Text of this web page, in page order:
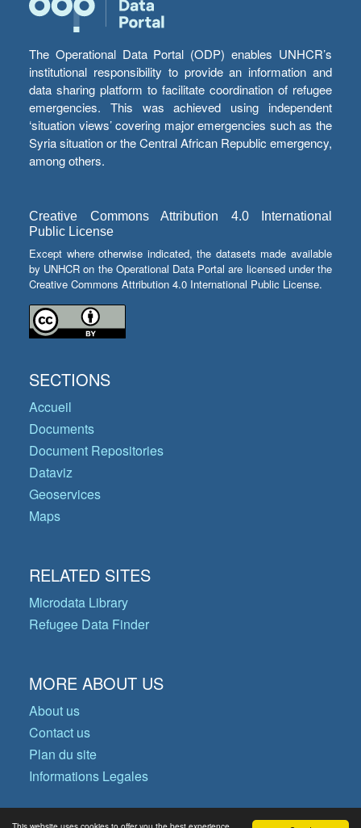
The Operational Data Portal (ODP) enables UNHCR’s
institutional responsibility to provide an information and
data sharing platform to facilitate coordination of refugee
emergencies. This was achieved using independent
‘situation views’ covering major emergencies such as the
Syria situation or the Central African Republic emergency,
among others.
Creative Commons Attribution 4.0 International
Public License
Except where otherwise indicated, the datasets made available
by UNHCR on the Operational Data Portal are licensed under the
Creative Commons Attribution 4.0 International Public License.
SECTIONS
Accueil
Documents
Document Repositories
Dataviz
Geoservices
Maps
RELATED SITES
Microdata Library
Refugee Data Finder
MORE ABOUT US
About us
Contact us
Plan du site
Informations Legales